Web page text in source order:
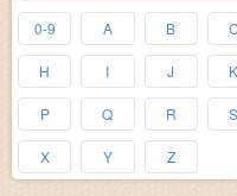
0-9 A B C
H I J K
P Q R S
X Y Z